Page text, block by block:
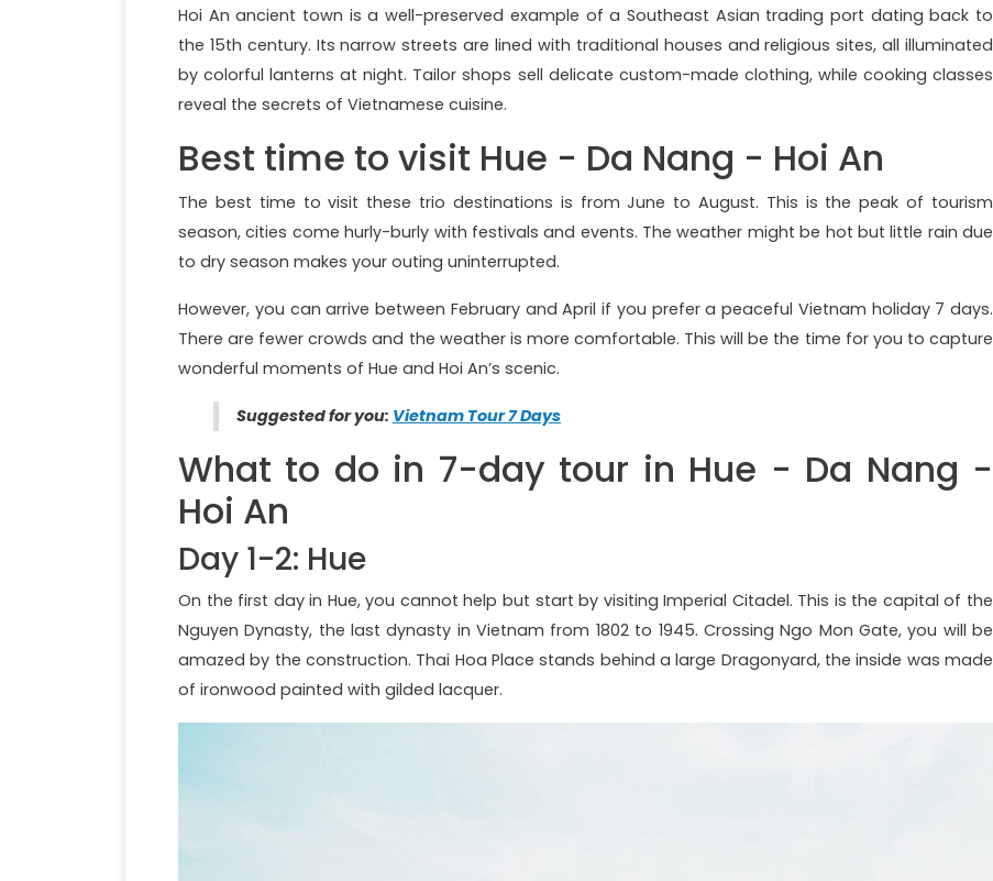
Hoi An ancient town is a well-preserved example of a Southeast Asian trading port dating back to
the 15th century. Its narrow streets are lined with traditional houses and religious sites, all illuminated
by colorful lanterns at night. Tailor shops sell delicate custom-made clothing, while cooking classes
reveal the secrets of Vietnamese cuisine.
Best time to visit Hue - Da Nang - Hoi An
The best time to visit these trio destinations is from June to August. This is the peak of tourism
season, cities come hurly-burly with festivals and events. The weather might be hot but little rain due
to dry season makes your outing uninterrupted.
However, you can arrive between February and April if you prefer a peaceful Vietnam holiday 7 days.
There are fewer crowds and the weather is more comfortable. This will be the time for you to capture
wonderful moments of Hue and Hoi An’s scenic.
Suggested for you: Vietnam Tour 7 Days
What to do in 7-day tour in Hue - Da Nang -
Hoi An
Day 1-2: Hue
On the first day in Hue, you cannot help but start by visiting Imperial Citadel. This is the capital of the
Nguyen Dynasty, the last dynasty in Vietnam from 1802 to 1945. Crossing Ngo Mon Gate, you will be
amazed by the construction. Thai Hoa Place stands behind a large Dragonyard, the inside was made
of ironwood painted with gilded lacquer.